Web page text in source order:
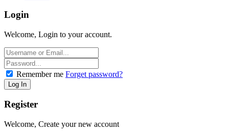
Login
Welcome, Login to your account.
Remember me Forget password?
Register
Welcome, Create your new account